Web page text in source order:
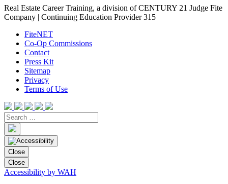
Real Estate Career Training, a division of CENTURY 21 Judge Fite
Company | Continuing Education Provider 315
FiteNET
Co-Op Commissions
Contact
Press Kit
Sitemap
Privacy
Terms of Use
Close
Close
Accessibility by WAH